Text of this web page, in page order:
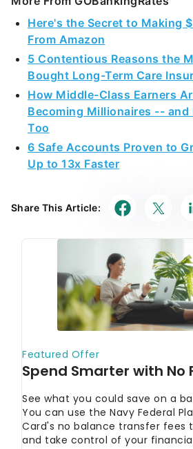
Here's the Secret to Making
From Amazon
5 Contentious Reasons the
Bought Long-Term Care
How Middle-Class Earners
Becoming Millionaires -- and
Too
6 Safe Accounts Proven to
Up to 13x Faster
Share This Article: